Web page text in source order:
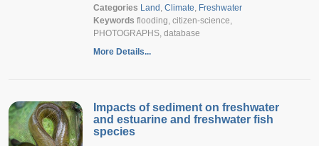
Categories Land , Climate, Freshwater
Keywords flooding, citizen-science,
PHOTOGRAPHS, database
More Details...
Impacts of sediment on freshwater
and estuarine and freshwater fish
species